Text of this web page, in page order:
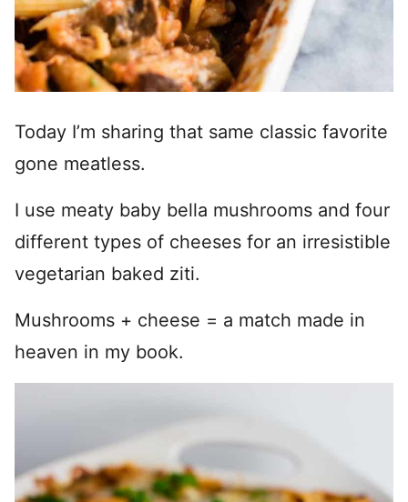
Today I’m sharing that same classic favorite
gone meatless.
I use meaty baby bella mushrooms and four
different types of cheeses for an irresistible
vegetarian baked ziti.
Mushrooms + cheese = a match made in
heaven in my book.